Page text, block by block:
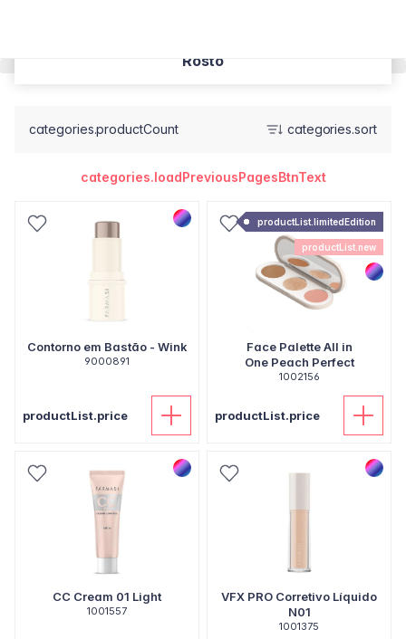
Rosto
categories.productCount categories.sort
categories.loadPreviousPagesBtnText
Contorno em Bastão - Wink
9000891
productList.price
productList.limitedEdition
productList.new
Face Palette All in
One Peach Perfect
1002156
productList.price
CC Cream 01 Light
1001557
VFX PRO Corretivo Líquido
N01
1001375